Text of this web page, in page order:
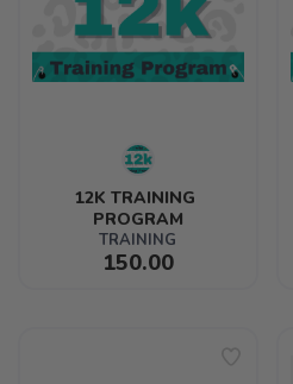
12K TRAINING
PROGRAM
TRAINING
150.00